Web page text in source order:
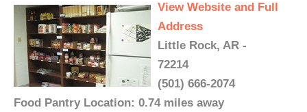
View Website and Full
Address
Little Rock, AR -
72214
(501) 666-2074
Food Pantry Location: 0.74 miles away